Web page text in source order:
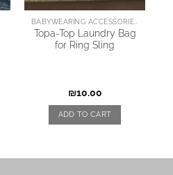
Topa-Top Laundry Bag
for Ring Sling
₪10.00
ADD TO CART